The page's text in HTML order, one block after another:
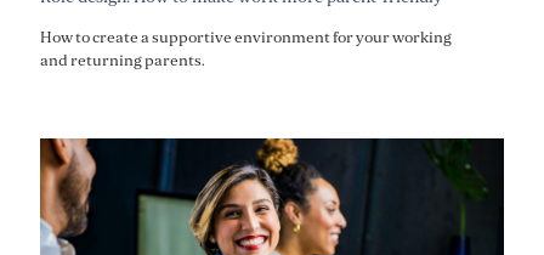
How to create a supportive environment for your working
and returning parents.